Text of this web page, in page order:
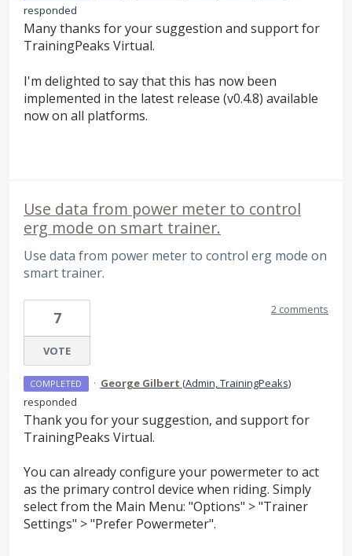
responded
Many thanks for your suggestion and support for
TrainingPeaks Virtual.
I'm delighted to say that this has now been
implemented in the latest release (v0.4.8) available
now on all platforms.
Use data from power meter to control
erg mode on smart trainer.
Use data from power meter to control erg mode on
smart trainer.
7
VOTE
2 comments
COMPLETED · George Gilbert (Admin, TrainingPeaks)
responded
Thank you for your suggestion, and support for
TrainingPeaks Virtual.
You can already configure your powermeter to act
as the primary control device when riding. Simply
select from the Main Menu: "Options" > "Trainer
Settings" > "Prefer Powermeter".